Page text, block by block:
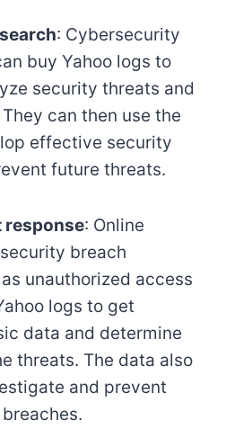
: Cybersecurity
buy Yahoo logs to
security threats and
can then use the
effective security
future threats.
response: Online
breach
unauthorized access
logs to get
data and determine
threats. The data also
and prevent